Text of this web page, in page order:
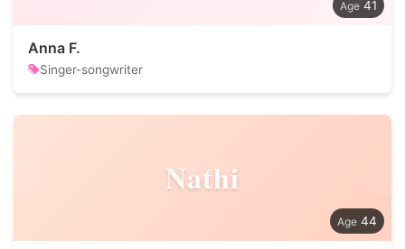
41
Anna F.
Singer-songwriter
Nathi
44